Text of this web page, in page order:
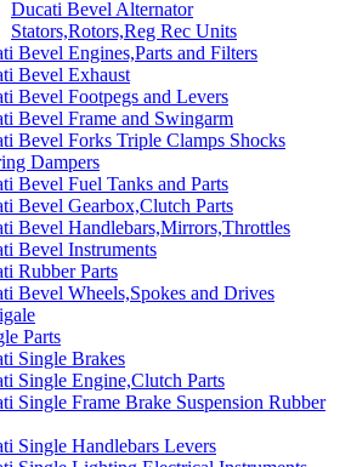
Ducati Bevel Alternator
Stators,Rotors,Reg Rec Units
Bevel Engines,Parts and Filters
Bevel Exhaust
Bevel Footpegs and Levers
Bevel Frame and Swingarm
Bevel Forks Triple Clamps Shocks
Dampers
Bevel Fuel Tanks and Parts
Bevel Gearbox,Clutch Parts
Bevel Handlebars,Mirrors,Throttles
Bevel Instruments
Rubber Parts
Bevel Wheels,Spokes and Drives
Parts
Single Brakes
Single Engine,Clutch Parts
Single Frame Brake Suspension Rubber
Single Handlebars Levers